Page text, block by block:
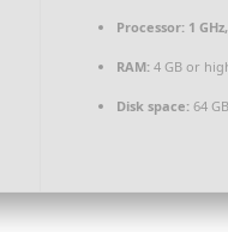
Processor: 1
RAM: 4 GB or
Disk space: 64